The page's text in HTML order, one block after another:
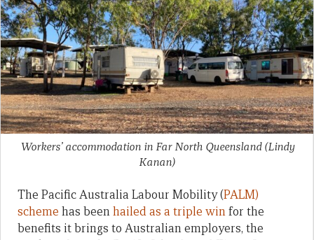
Workers’ accommodation in Far North Queensland (Lindy
Kanan)
The Pacific Australia Labour Mobility (PALM)
scheme has beenhailed as a triple winfor the
benefits it brings to Australian employers, the